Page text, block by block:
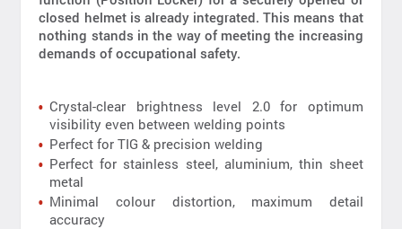
closed helmet is already integrated. This means that
nothing stands in the way of meeting the increasing
demands of occupational safety.
Crystal-clear brightness level 2.0 for optimum
visibility even between welding points
Perfect for TIG & precision welding
Perfect for stainless steel, aluminium, thin sheet
metal
Minimal colour distortion, maximum detail
accuracy